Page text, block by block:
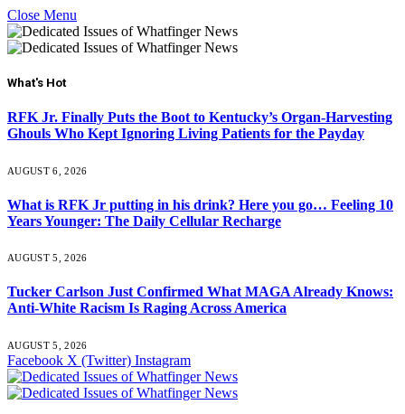
Close Menu
What's Hot
RFK Jr. Finally Puts the Boot to Kentucky’s Organ-Harvesting
Ghouls Who Kept Ignoring Living Patients for the Payday
AUGUST 6, 2026
What is RFK Jr putting in his drink? Here you go… Feeling 10
Years Younger: The Daily Cellular Recharge
AUGUST 5, 2026
Tucker Carlson Just Confirmed What MAGA Already Knows:
Anti-White Racism Is Raging Across America
AUGUST 5, 2026
Facebook X (Twitter) Instagram